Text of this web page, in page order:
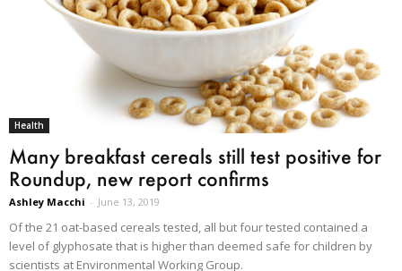
Health
Many breakfast cereals still test positive for
Roundup, new report confirms
Ashley Macchi - June 13, 2019
Of the 21 oat-based cereals tested, all but four tested contained a
level of glyphosate that is higher than deemed safe for children by
scientists at Environmental Working Group.